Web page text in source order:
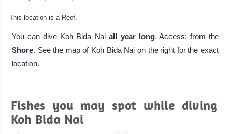
This location is a Reef.
You can dive Koh Bida Naiall year long. Access: from the
Shore. See the map of Koh Bida Nai on the right for the exact
location.
Fishes you may spot while diving
Koh Bida Nai